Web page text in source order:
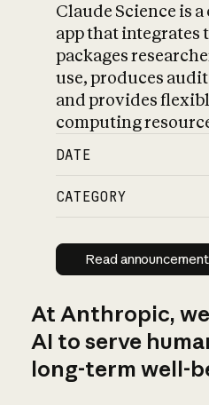
Claude Science is
app that integrates
packages
use, produces
and provides
computing
DATE
CATEGORY
Read
Read announcement
At Anthropic,
AI to serve
long-term well-